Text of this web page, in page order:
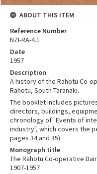
ABOUT THIS ITEM
Reference Number
NZI-RA-4.1
Date
1957
Description
A history of the Rahotu Co-
Rahotu, South Taranaki.
The booklet includes
directors, buildings,
chronology of "Events of
industry", which covers the
pages 34 and 35).
Monograph title
The Rahotu Co-operative
1907-1957